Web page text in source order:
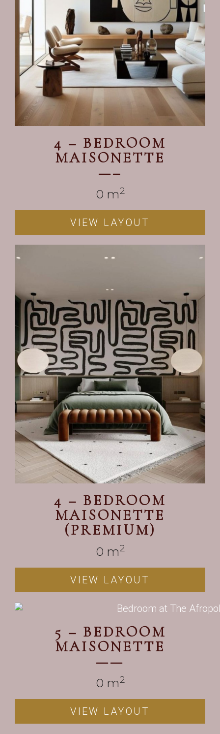
4 – BEDROOM
MAISONETTE
—–
0 m2
VIEW LAYOUT
4 – BEDROOM
MAISONETTE
(PREMIUM)
0 m2
VIEW LAYOUT
5 – BEDROOM
MAISONETTE
——
0 m2
VIEW LAYOUT